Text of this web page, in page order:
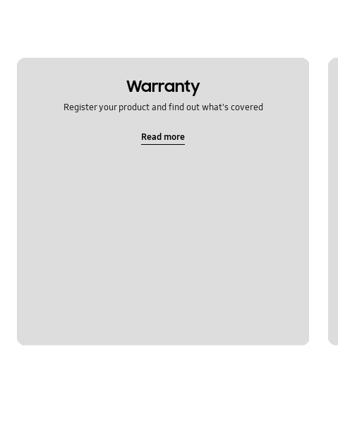
Warranty
Register your product and find out what's covered
Read more